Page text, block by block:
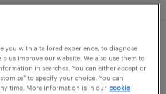
engineer
you with a tailored experience, to diagnose
us improve our website. We also use them to
in searches. You can either accept or
to specify your choice. You can
time. More information is in our cookie